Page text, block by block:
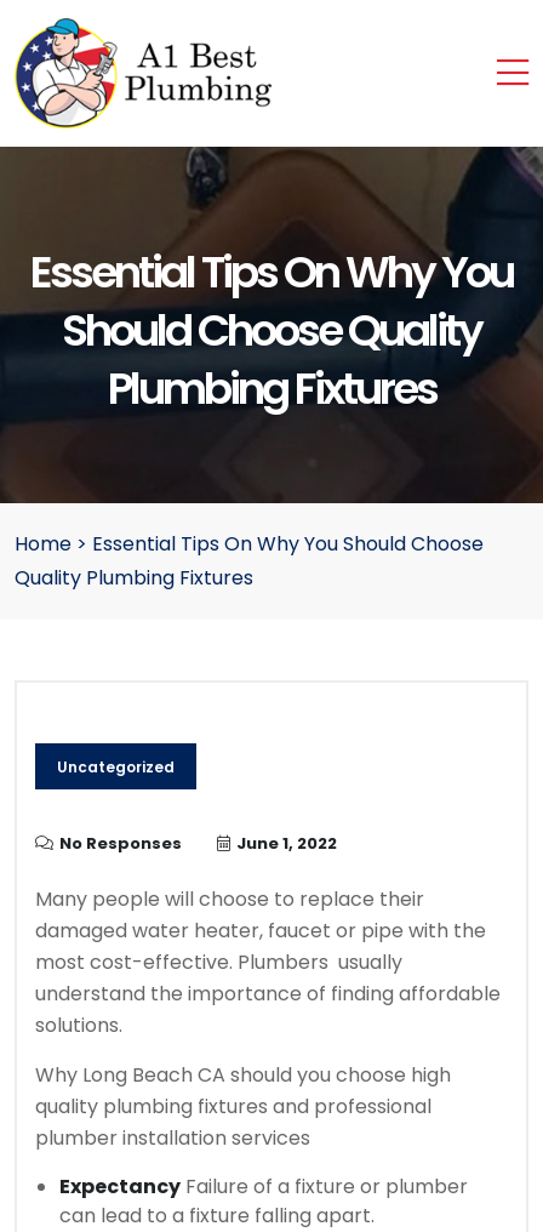
Essential Tips On Why You
Should Choose Quality
Plumbing Fixtures
Home > Essential Tips On Why You Should Choose
Quality Plumbing Fixtures
Uncategorized
No Responses June 1, 2022
Many people will choose to replace their
damaged water heater, faucet or pipe with the
most cost-effective. Plumbers usually
understand the importance of finding affordable
solutions.
Why Long Beach CA should you choose high
quality plumbing fixtures and professional
plumber installation services
Expectancy Failure of a fixture or plumber
can lead to a fixture falling apart.